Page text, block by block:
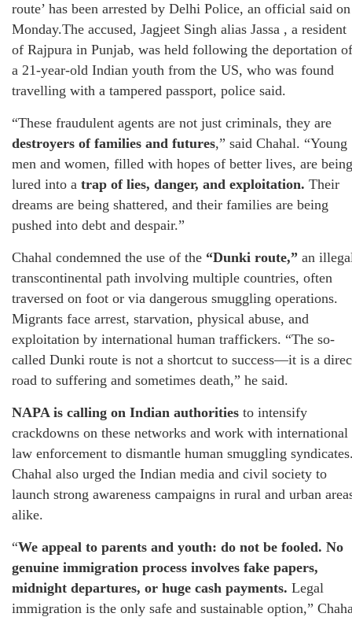
route’ has been arrested by Delhi Police, an official said on
Monday.The accused, Jagjeet Singh alias Jassa , a resident
of Rajpura in Punjab, was held following the deportation of
a 21-year-old Indian youth from the US, who was found
travelling with a tampered passport, police said.
“These fraudulent agents are not just criminals, they are
destroyers of families and futures,” said Chahal. “Young
men and women, filled with hopes of better lives, are being
lured into a trap of lies, danger, and exploitation. Their
dreams are being shattered, and their families are being
pushed into debt and despair.”
Chahal condemned the use of the “Dunki route,” an
transcontinental path involving multiple countries, often
traversed on foot or via dangerous smuggling operations.
Migrants face arrest, starvation, physical abuse, and
exploitation by international human traffickers. “The so-
called Dunki route is not a shortcut to success—it is a
road to suffering and sometimes death,” he said.
NAPA is calling on Indian authorities to intensify
crackdowns on these networks and work with international
law enforcement to dismantle human smuggling
Chahal also urged the Indian media and civil society to
launch strong awareness campaigns in rural and urban
alike.
“We appeal to parents and youth: do not be fooled. No
genuine immigration process involves fake papers,
midnight departures, or huge cash payments. Legal
immigration is the only safe and sustainable option,”